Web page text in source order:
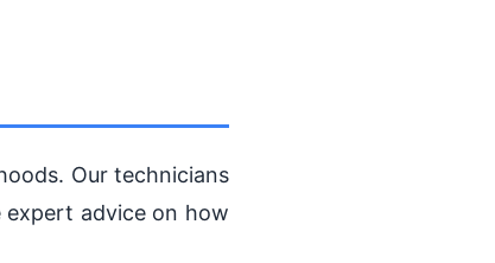
Our technicians
expert advice on how